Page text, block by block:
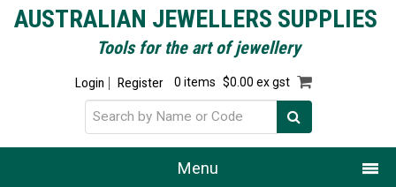
AUSTRALIAN JEWELLERS SUPPLIES
Tools for the art of jewellery
Login Register 0 items $0.00 ex gst
Menu